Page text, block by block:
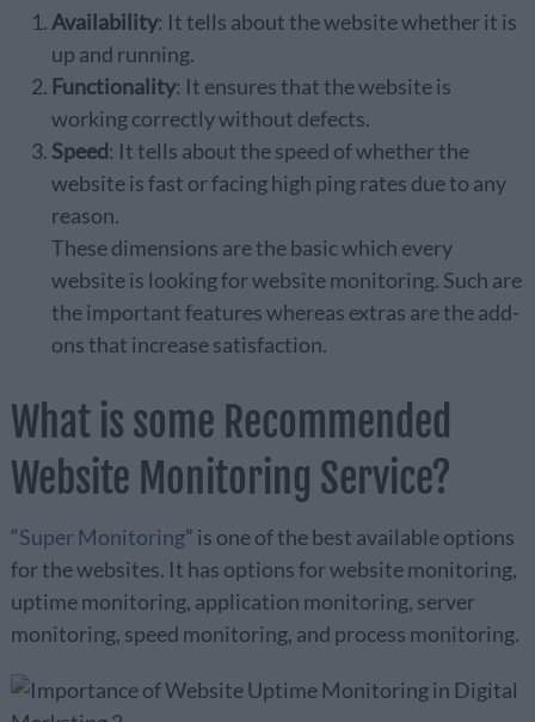
Availability: It tells about the website whether it is
up and running.
Functionality: It ensures that the website is
working correctly without defects.
Speed: It tells about the speed of whether the
website is fast or facing high ping rates due to any
reason.
These dimensions are the basic which every
website is looking for website monitoring. Such are
the important features whereas extras are the add-
ons that increase satisfaction.
What is some Recommended
Website Monitoring Service?
“Super Monitoring” is one of the best available options
for the websites. It has options for website monitoring,
uptime monitoring, application monitoring, server
monitoring, speed monitoring, and process monitoring.